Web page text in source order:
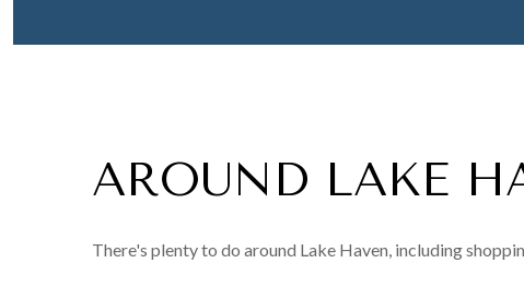
AROUND LAKE
There's plenty to do around Lake Haven, including